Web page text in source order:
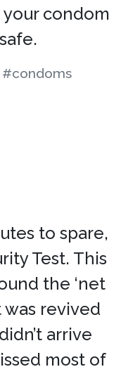
condom
#condoms
to spare,
Test. This
the ‘net
revived
arrive
most of